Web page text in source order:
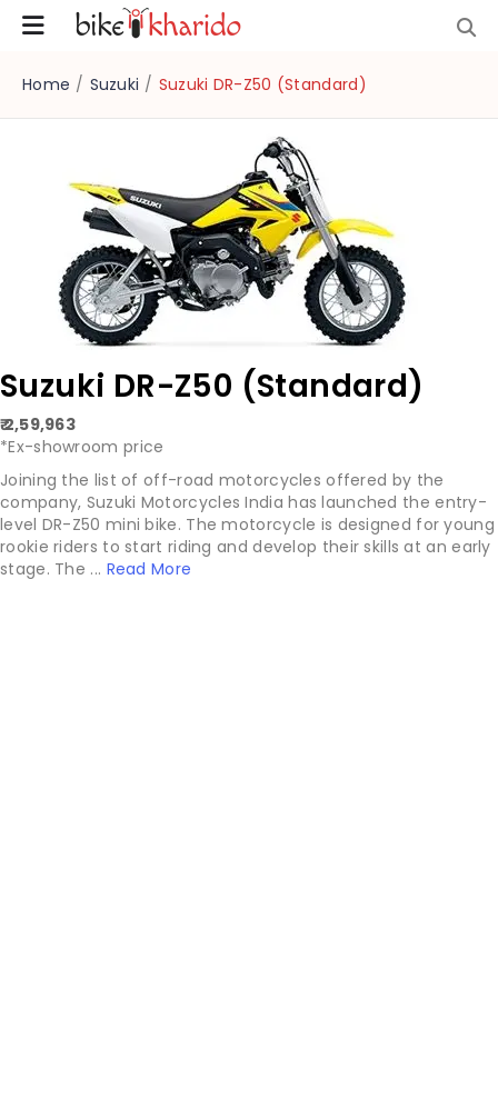
Home / Suzuki / Suzuki DR-Z50 (Standard)
Suzuki DR-Z50 (Standard)
₹ 2,59,963
*Ex-showroom price
Joining the list of off-road motorcycles offered by the
company, Suzuki Motorcycles India has launched the entry-
level DR-Z50 mini bike. The motorcycle is designed for young
rookie riders to start riding and develop their skills at an early
stage. The ... Read More